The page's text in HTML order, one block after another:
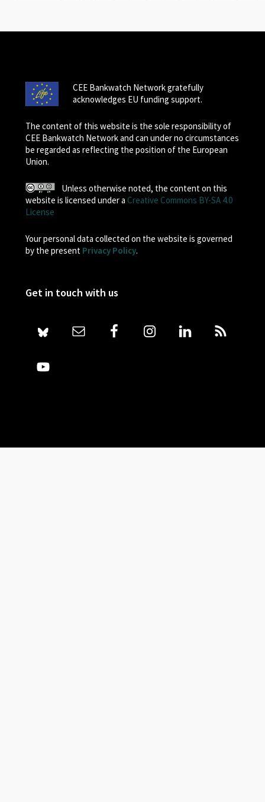
CEE Bankwatch Network gratefully
acknowledges EU funding support.
The content of this website is the sole responsibility of
CEE Bankwatch Network and can under no circumstances
be regarded as reflecting the position of the European
Union.
Unless otherwise noted, the content on this
website is licensed under a Creative Commons BY-SA 4.0
License
Your personal data collected on the website is governed
by the present Privacy Policy.
Get in touch with us